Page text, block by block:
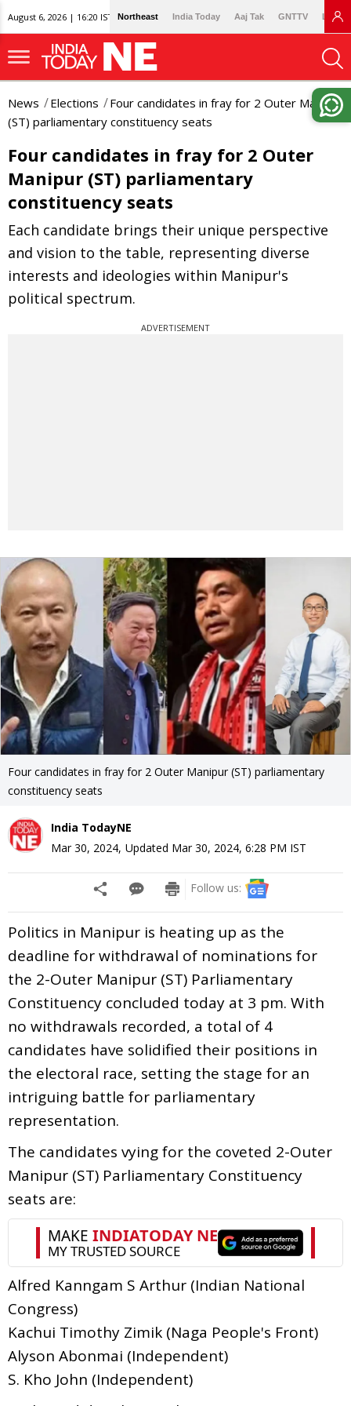
August 6, 2026 | 16:20 IST Northeast India Today Aaj Tak GNTTV
News Elections
Four candidates in fray for 2 Outer Manipur
(ST) parliamentary constituency seats
Four candidates in fray for 2 Outer
Manipur (ST) parliamentary
constituency seats
Each candidate brings their unique perspective
and vision to the table, representing diverse
interests and ideologies within Manipur's
political spectrum.
ADVERTISEMENT
Four candidates in fray for 2 Outer Manipur (ST) parliamentary
constituency seats
India TodayNE
Mar 30, 2024, Updated Mar 30, 2024, 6:28 PM IST
Follow us:
Politics in Manipur is heating up as the
deadline for withdrawal of nominations for
the 2-Outer Manipur (ST) Parliamentary
Constituency concluded today at 3 pm. With
no withdrawals recorded, a total of 4
candidates have solidified their positions in
the electoral race, setting the stage for an
intriguing battle for parliamentary
representation.
The candidates vying for the coveted 2-Outer
Manipur (ST) Parliamentary Constituency
seats are:
Alfred Kanngam S Arthur (Indian National
Congress)
Kachui Timothy Zimik (Naga People's Front)
Alyson Abonmai (Independent)
S. Kho John (Independent)